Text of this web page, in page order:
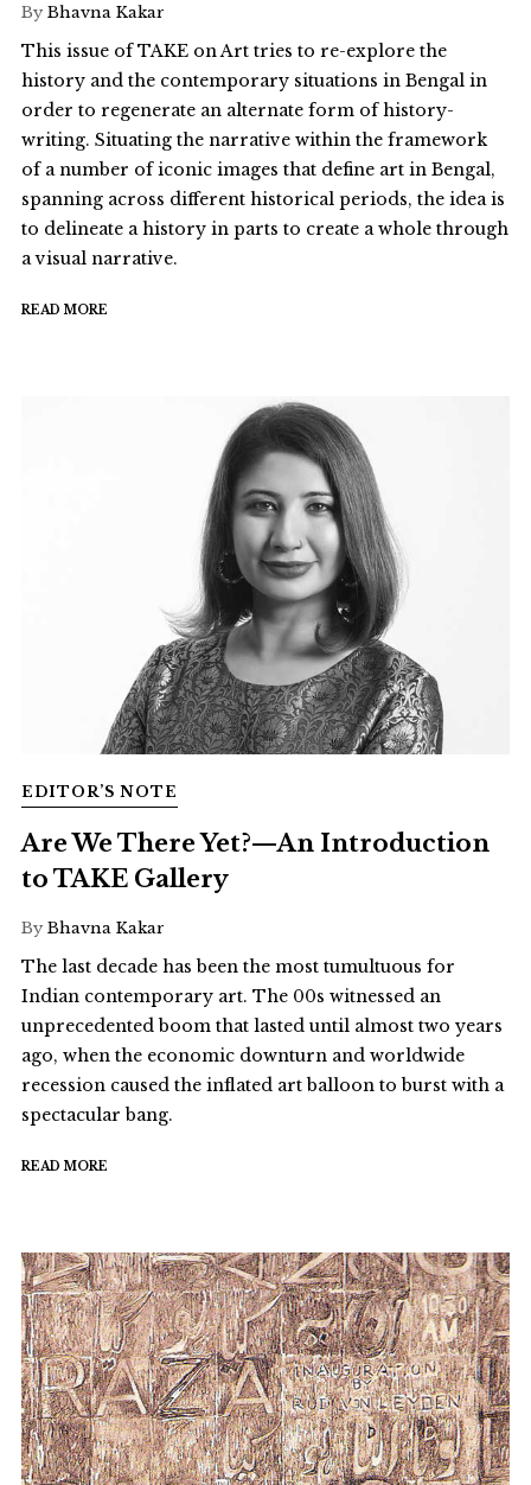
By Bhavna Kakar
This issue of TAKE on Art tries to re-explore the
history and the contemporary situations in Bengal in
order to regenerate an alternate form of history-
writing. Situating the narrative within the framework
of a number of iconic images that define art in Bengal,
spanning across different historical periods, the idea is
to delineate a history in parts to create a whole through
a visual narrative.
READ MORE
EDITOR’S NOTE
Are We There Yet?—An Introduction
to TAKE Gallery
By Bhavna Kakar
The last decade has been the most tumultuous for
Indian contemporary art. The 00s witnessed an
unprecedented boom that lasted until almost two years
ago, when the economic downturn and worldwide
recession caused the inflated art balloon to burst with a
spectacular bang.
READ MORE